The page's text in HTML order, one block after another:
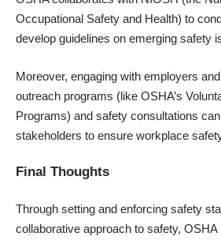
Occupational Safety and Health) to
develop guidelines on emerging safety
Moreover, engaging with employers
outreach programs (like OSHA’s
Programs) and safety consultations
stakeholders to ensure workplace
Final Thoughts
Through setting and enforcing safety
collaborative approach to safety,